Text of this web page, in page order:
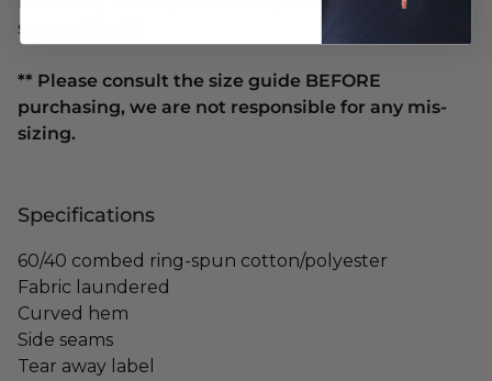
sense of style!)
** Please consult the size guide BEFORE
purchasing, we are not responsible for any mis-
sizing.
Specifications
60/40 combed ring-spun cotton/polyester
Fabric laundered
Curved hem
Side seams
Tear away label